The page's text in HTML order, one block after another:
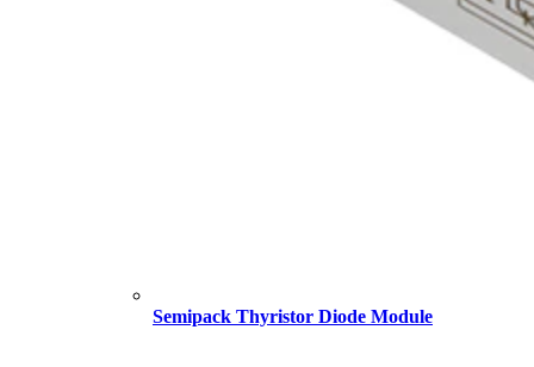
Semipack Thyristor Diode Module